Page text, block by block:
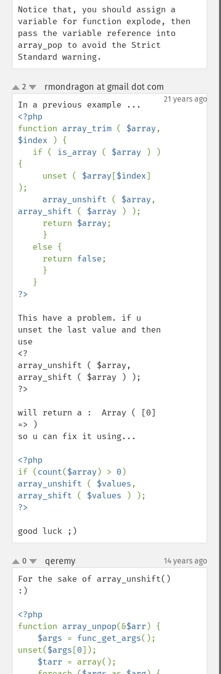
Notice that, you should assign a
variable for function explode, then
pass the variable reference into
array_pop to avoid the Strict
Standard warning.
up
down
2 rmondragon at gmail dot com
21 years ago
function array_trim ( $array
$index
) {
   if (
is_array ( $array
) )
{
     unset (
$array [$index]
);
array_unshift ( $array
array_shift ( $array
) );
     return
$array;
     return
false;
This have a problem. if u
unset the last value and then
use
<?
array_unshift ( $array,
array_shift ( $array ) );
?>
will return a :  Array ( [0]
=> )
so u can fix it using...
if (count($array ) > 0
array_unshift ( $values
array_shift ( $values
good luck ;)
up
down
0 qeremy¶ 14 years ago
For the sake of array_unshift()
:)
function array_unpop(&$arr ) {
$args = func_get_args();
unset($args [0]);
$tarr = array();